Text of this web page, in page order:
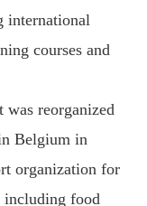
international
courses and
was reorganized
Belgium in
organization for
including food